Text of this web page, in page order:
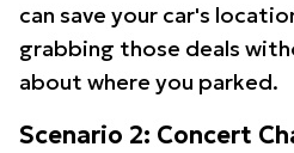
can save your car's
grabbing those deals
about where you parked.
Scenario 2: Concert